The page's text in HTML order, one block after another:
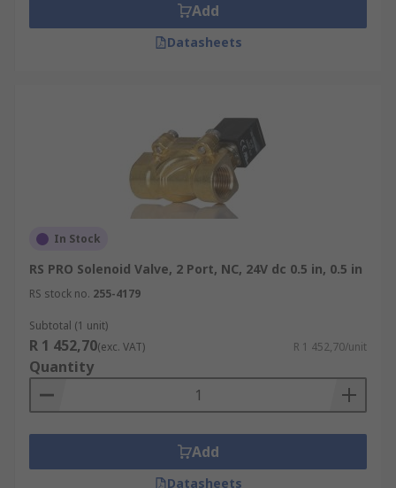
Add
Datasheets
In Stock
RS PRO Solenoid Valve, 2 Port, NC, 24V dc 0.5 in, 0.5 in
RS stock no. 255-4179
Subtotal (1 unit)
R 1 452,70(exc. VAT) R 1 452,70/unit
Quantity
Add
Datasheets